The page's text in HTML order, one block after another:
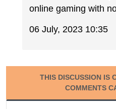
online gaming with
06 July, 2023 10:35
THIS DISCUSSION IS
COMMENTS